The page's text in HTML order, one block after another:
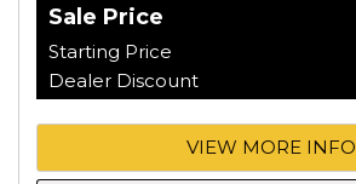
Sale Price
Starting Price
Dealer Discount
VIEW MORE INFO